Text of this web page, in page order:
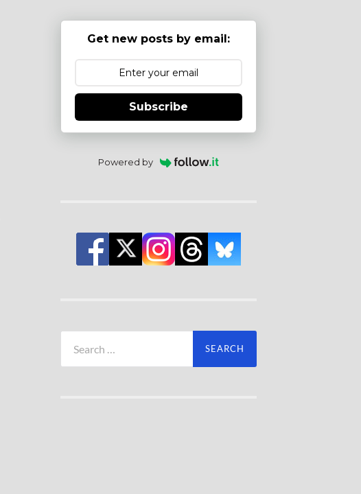
Get new posts by email:
Subscribe
Powered by
for: